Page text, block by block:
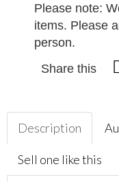
Please note:
items. Please
person.
Share this
Description
Sell one like this